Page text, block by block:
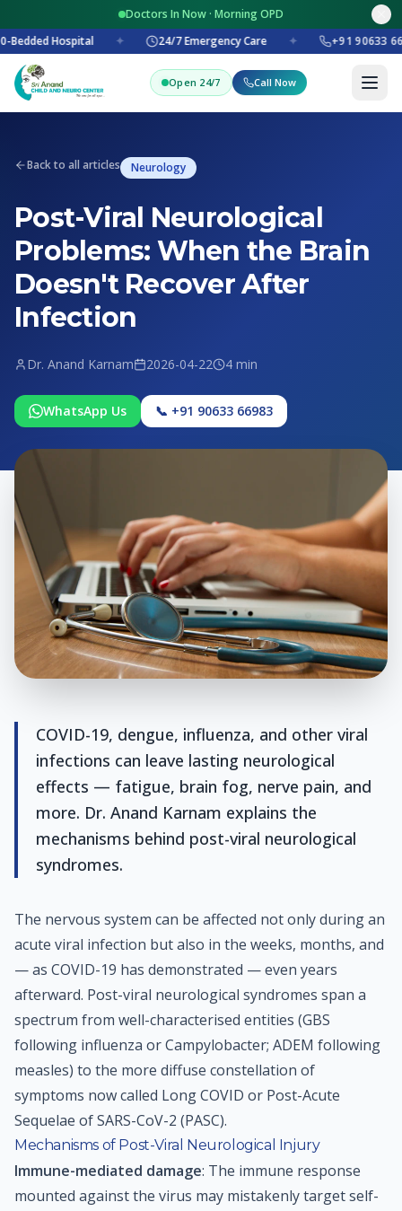
Doctors In Now · Morning OPD
Bedded Hospital
✦ 24/7 Emergency Care ✦ +91 90633
Open 24/7 Call Now
Back to all articles Neurology
Post-Viral Neurological
Problems: When the Brain
Doesn't Recover After
Infection
Dr. Anand Karnam 2026-04-22 4 min
WhatsApp Us 📞 +91 90633 66983
COVID-19, dengue, influenza, and other viral
infections can leave lasting neurological
effects — fatigue, brain fog, nerve pain, and
more. Dr. Anand Karnam explains the
mechanisms behind post-viral neurological
syndromes.
The nervous system can be affected not only during an
acute viral infection but also in the weeks, months, and
— as COVID-19 has demonstrated — even years
afterward. Post-viral neurological syndromes span a
spectrum from well-characterised entities (GBS
following influenza or Campylobacter; ADEM following
measles) to the more diffuse constellation of
symptoms now called Long COVID or Post-Acute
Sequelae of SARS-CoV-2 (PASC).
Mechanisms of Post-Viral Neurological Injury
Immune-mediated damage: The immune response
mounted against the virus may mistakenly target self-